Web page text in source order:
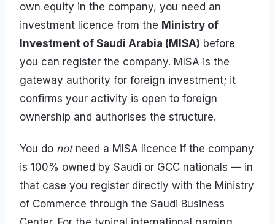
own equity in the company, you need an
investment licence from the Ministry of
Investment of Saudi Arabia (MISA) before
you can register the company. MISA is the
gateway authority for foreign investment; it
confirms your activity is open to foreign
ownership and authorises the structure.
You do notneed a MISA licence if the company
is 100% owned by Saudi or GCC nationals — in
that case you register directly with the Ministry
of Commerce through the Saudi Business